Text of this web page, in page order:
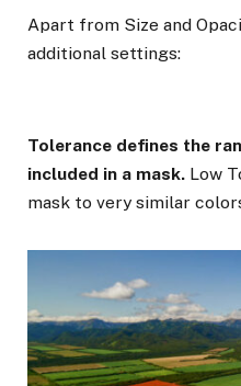
Apart from Size and
additional settings:
Tolerance defines the
included in a mask. Low
mask to very similar